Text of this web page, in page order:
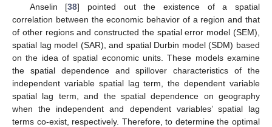
Anselin [38] pointed out the existence of a spatial
correlation between the economic behavior of a region and that
of other regions and constructed the spatial error model (SEM),
spatial lag model (SAR), and spatial Durbin model (SDM) based
on the idea of spatial economic units. These models examine
the spatial dependence and spillover characteristics of the
independent variable spatial lag term, the dependent variable
spatial lag term, and the spatial dependence on geography
when the independent and dependent variables’ spatial lag
terms co-exist, respectively. Therefore, to determine the optimal